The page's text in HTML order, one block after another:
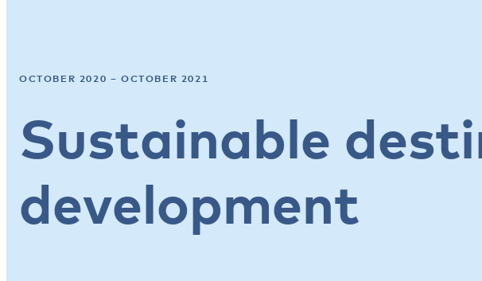
OCTOBER 2020 – OCTOBER 2021
Sustainable
development